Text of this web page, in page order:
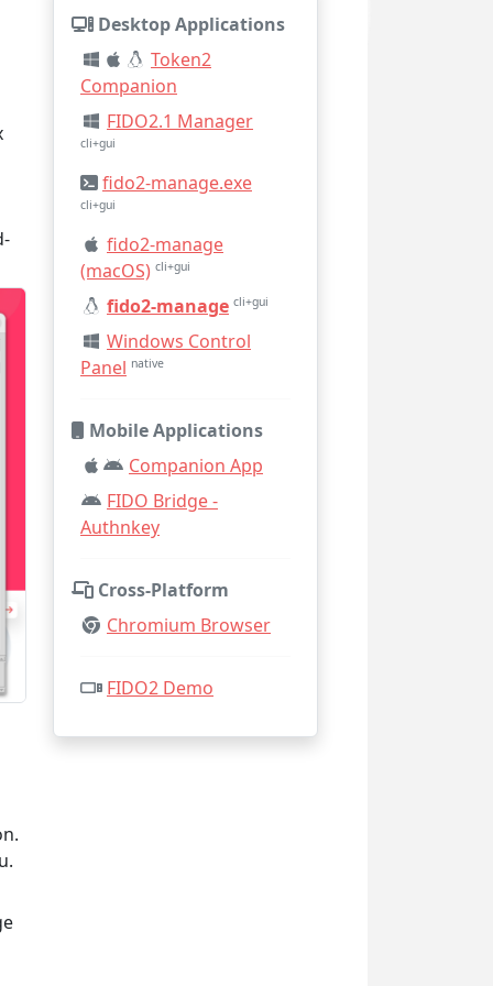
Desktop Applications
Token2
Companion
FIDO2.1 Manager
cli+gui
fido2-manage.exe
cli+gui
fido2-manage
(macOS) cli+gui
fido2-manage cli+gui
Windows Control
Panel native
Mobile Applications
Companion App
FIDO Bridge -
Authnkey
Cross-Platform
Chromium Browser
FIDO2 Demo